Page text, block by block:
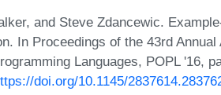
and Steve Zdancewic.
In Proceedings of the 43rd Annual
Languages, POPL '16,
doi.org/10.1145/